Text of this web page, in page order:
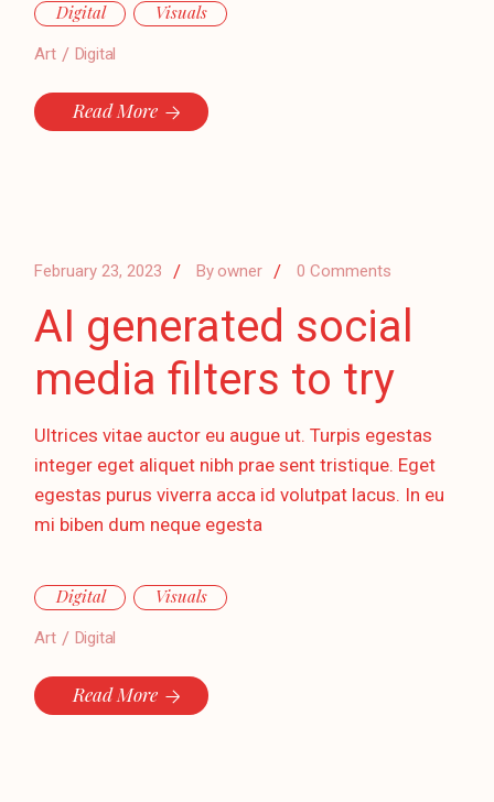
Digital Visuals
Art Digital
Read More
February 23, 2023 By owner 0 Comments
AI generated social
media filters to try
Ultrices vitae auctor eu augue ut. Turpis egestas
integer eget aliquet nibh prae sent tristique. Eget
egestas purus viverra acca id volutpat lacus. In eu
mi biben dum neque egesta
Digital Visuals
Art Digital
Read More